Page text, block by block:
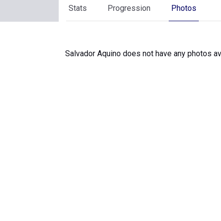
Stats Progression Photos
Salvador Aquino does not have any photos